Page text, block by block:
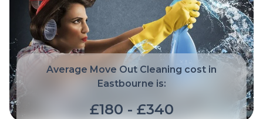
Average Move Out Cleaning cost in
Eastbourne is:
£180 - £340